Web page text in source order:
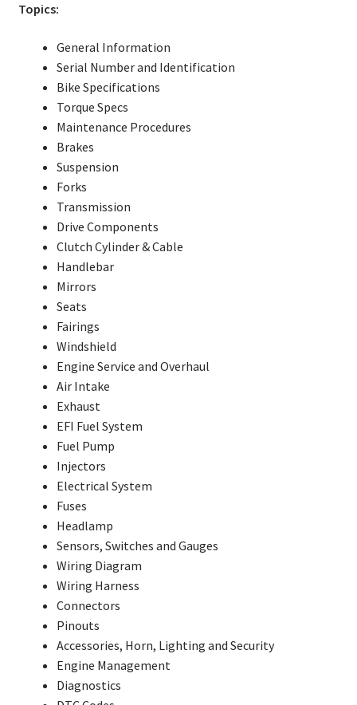
Topics:
General Information
Serial Number and Identification
Bike Specifications
Torque Specs
Maintenance Procedures
Brakes
Suspension
Forks
Transmission
Drive Components
Clutch Cylinder & Cable
Handlebar
Mirrors
Seats
Fairings
Windshield
Engine Service and Overhaul
Air Intake
Exhaust
EFI Fuel System
Fuel Pump
Injectors
Electrical System
Fuses
Headlamp
Sensors, Switches and Gauges
Wiring Diagram
Wiring Harness
Connectors
Pinouts
Accessories, Horn, Lighting and Security
Engine Management
Diagnostics